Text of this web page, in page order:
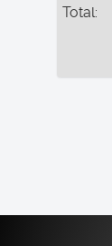
Total: